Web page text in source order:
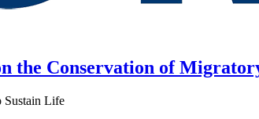
the Conservation of
Sustain Life